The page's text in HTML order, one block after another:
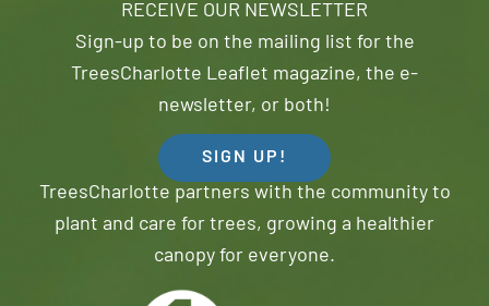
RECEIVE OUR NEWSLETTER
Sign-up to be on the mailing list for the
TreesCharlotte Leaflet magazine, the e-
newsletter, or both!
SIGN UP!
TreesCharlotte partners with the community to
plant and care for trees, growing a healthier
canopy for everyone.